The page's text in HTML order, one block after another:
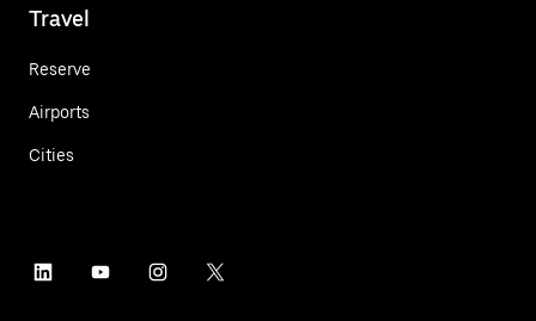
Travel
Reserve
Airports
Cities